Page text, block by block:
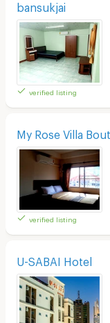
bansukjai
verified listing
My Rose Villa
verified listing
U-SABAI Hotel